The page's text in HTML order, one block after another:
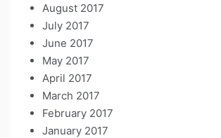
August 2017
July 2017
June 2017
May 2017
April 2017
March 2017
February 2017
January 2017